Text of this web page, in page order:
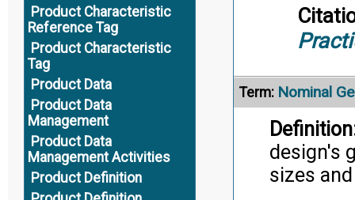
Product Characteristic
Reference Tag
Product Characteristic
Tag
Product Data
Product Data
Management
Product Data
Management Activities
Product Definition
Term: Nominal
design's
sizes